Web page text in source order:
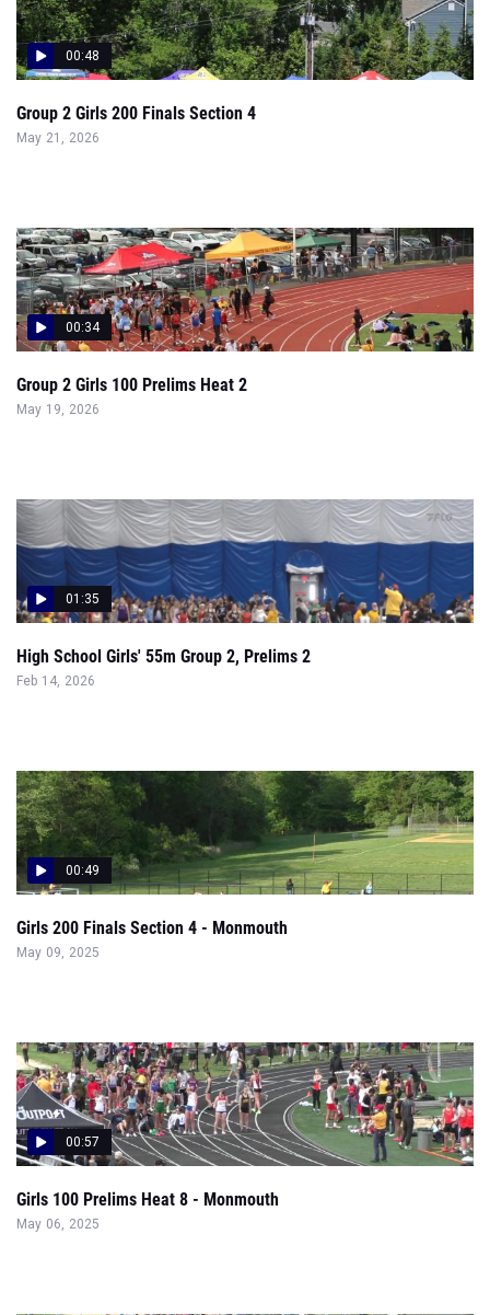
00:48
Group 2 Girls 200 Finals Section 4
May 21, 2026
00:34
Group 2 Girls 100 Prelims Heat 2
May 19, 2026
01:35
High School Girls' 55m Group 2, Prelims 2
Feb 14, 2026
00:49
Girls 200 Finals Section 4 - Monmouth
May 09, 2025
00:57
Girls 100 Prelims Heat 8 - Monmouth
May 06, 2025